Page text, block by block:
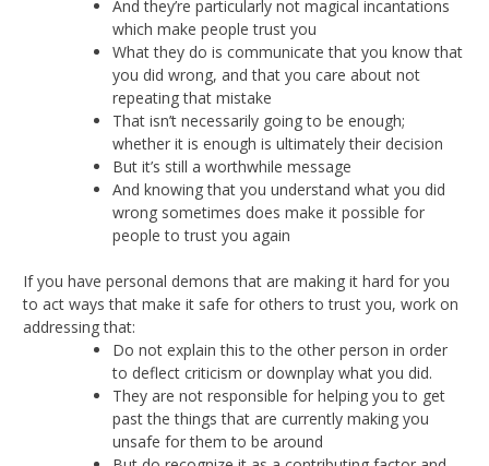
And they’re particularly not magical incantations
which make people trust you
What they do is communicate that you know that
you did wrong, and that you care about not
repeating that mistake
That isn’t necessarily going to be enough;
whether it is enough is ultimately their decision
But it’s still a worthwhile message
And knowing that you understand what you did
wrong sometimes does make it possible for
people to trust you again
If you have personal demons that are making it hard for you
to act ways that make it safe for others to trust you, work on
addressing that:
Do not explain this to the other person in order
to deflect criticism or downplay what you did.
They are not responsible for helping you to get
past the things that are currently making you
unsafe for them to be around